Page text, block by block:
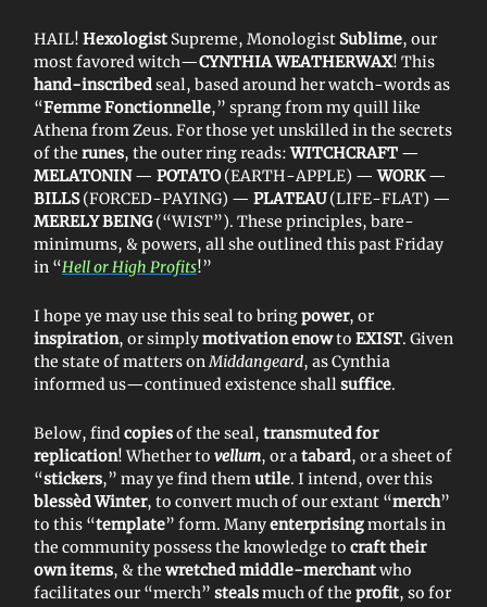
HAIL! Hexologist Supreme, Monologist Sublime, our
most favored witch—CYNTHIA WEATHERWAX! This
hand-inscribedseal, based around her watch-words as
“Femme Fonctionnelle,” sprang from my quill like
Athena from Zeus. For those yet unskilled in the secrets
of the runes, the outer ring reads:WITCHCRAFT —
MELATONIN— POTATO(EARTH-APPLE) —WORK—
BILLS(FORCED-PAYING) — PLATEAU(LIFE-FLAT) —
MERELY BEING(“WIST”). These principles, bare-
minimums, & powers, all she outlined this past Friday
in “Hell or High Profits!”
I hope ye may use this seal to bringpower, or
inspiration, or simplymotivation enowto EXIST. Given
the state of matters onMiddangeard, as Cynthia
informed us—continued existence shallsuffice.
Below, findcopiesof the seal, transmuted for
replication! Whether to vellum, or atabard, or a sheet of
“stickers,” may ye find themutile. I intend, over this
blessèd Winter, to convert much of our extant “merch”
to this “template” form. Manyenterprisingmortals in
the community possess the knowledge to craft their
own items, & the wretched middle-merchantwho
facilitates our “merch” stealsmuch of the profit, so for